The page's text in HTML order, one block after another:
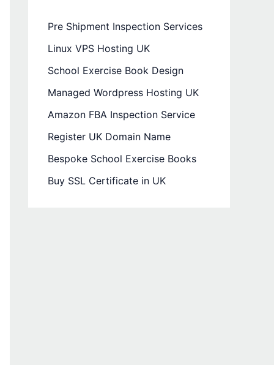
Pre Shipment Inspection Services
Linux VPS Hosting UK
School Exercise Book Design
Managed Wordpress Hosting UK
Amazon FBA Inspection Service
Register UK Domain Name
Bespoke School Exercise Books
Buy SSL Certificate in UK